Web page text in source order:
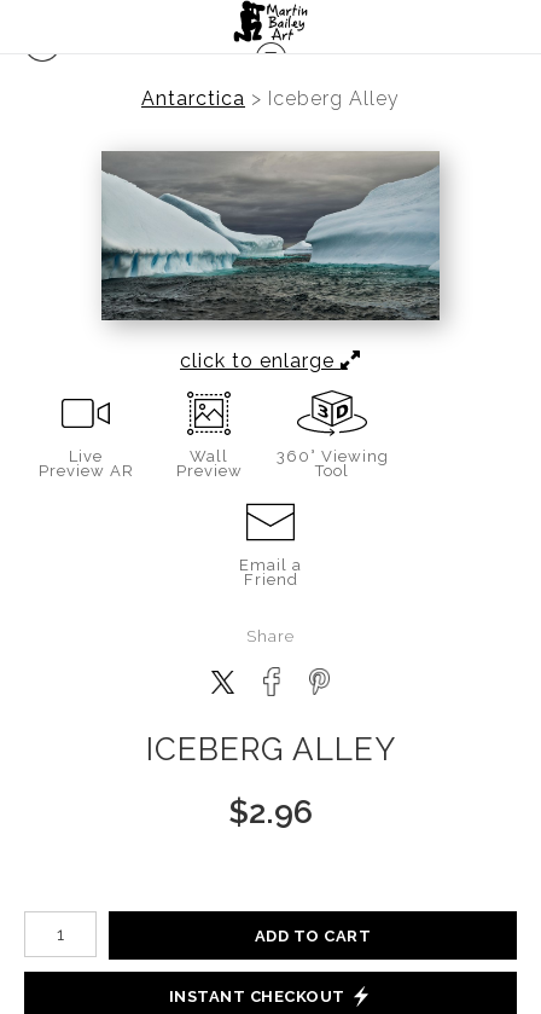
Antarctica > Iceberg Alley
click to enlarge
Live
Preview AR
Wall
Preview
360° Viewing
Tool
Email a
Friend
Share
ICEBERG ALLEY
$2.96
Number of product units
ADD TO CART
INSTANT CHECKOUT